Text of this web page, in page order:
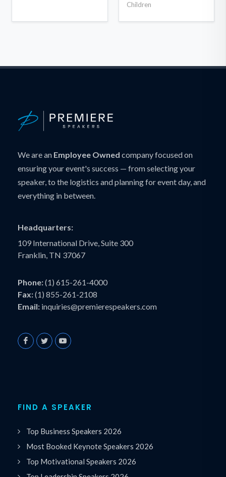
Children
We are an Employee Owned company focused on
ensuring your event's success — from selecting your
speaker, to the logistics and planning for event day, and
everything in between.
Headquarters:
109 International Drive, Suite 300
Franklin, TN 37067
Phone:(1) 615-261-4000
Fax:(1) 855-261-2108
Email: inquiries@premierespeakers.com
FIND A SPEAKER
Top Business Speakers 2026
Most Booked Keynote Speakers 2026
Top Motivational Speakers 2026